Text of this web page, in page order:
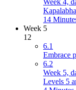
Week 4,
14
Week 5
12
6.1
Embrace
6.2
Week 5,
Levels 5